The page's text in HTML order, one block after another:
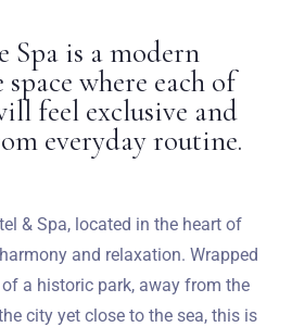
Weddings
Contact
Spa is a modern
where each of
feel exclusive and
everyday routine.
& Spa, located in the heart of
and relaxation. Wrapped
a historic park, away from the
city yet close to the sea, this is